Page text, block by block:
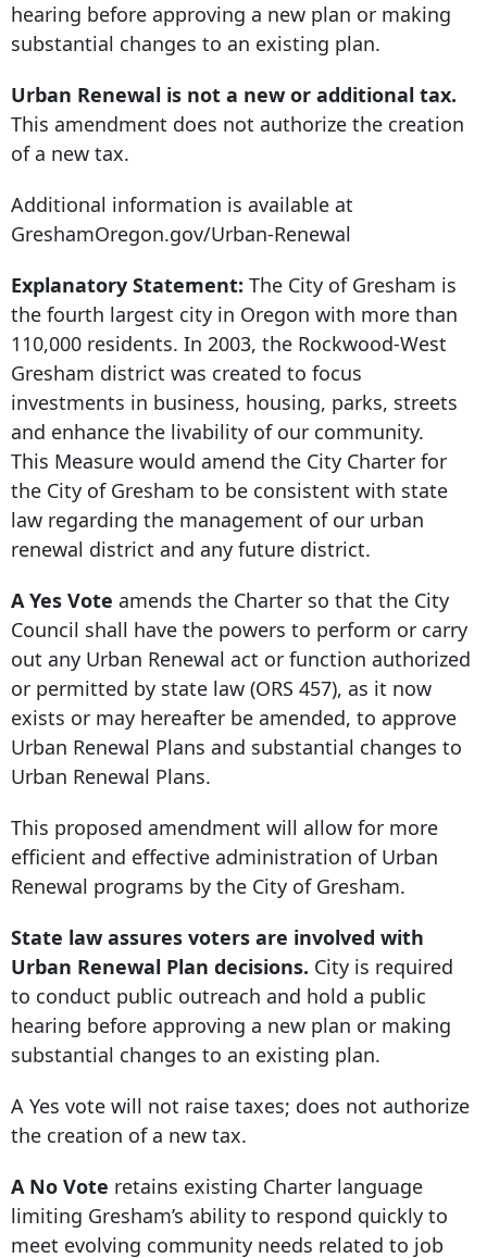
hearing before approving a new plan or making
substantial changes to an existing plan.
Urban Renewal is not a new or additional tax.
This amendment does not authorize the creation
of a new tax.
Additional information is available at
GreshamOregon.gov/Urban-Renewal
Explanatory Statement: The City of Gresham is
the fourth largest city in Oregon with more than
110,000 residents. In 2003, the Rockwood-West
Gresham district was created to focus
investments in business, housing, parks, streets
and enhance the livability of our community.
This Measure would amend the City Charter for
the City of Gresham to be consistent with state
law regarding the management of our urban
renewal district and any future district.
A Yes Vote amends the Charter so that the City
Council shall have the powers to perform or carry
out any Urban Renewal act or function authorized
or permitted by state law (ORS 457), as it now
exists or may hereafter be amended, to approve
Urban Renewal Plans and substantial changes to
Urban Renewal Plans.
This proposed amendment will allow for more
efficient and effective administration of Urban
Renewal programs by the City of Gresham.
State law assures voters are involved with
Urban Renewal Plan decisions. City is required
to conduct public outreach and hold a public
hearing before approving a new plan or making
substantial changes to an existing plan.
A Yes vote will not raise taxes; does not authorize
the creation of a new tax.
A No Vote retains existing Charter language
limiting Gresham’s ability to respond quickly to
meet evolving community needs related to job